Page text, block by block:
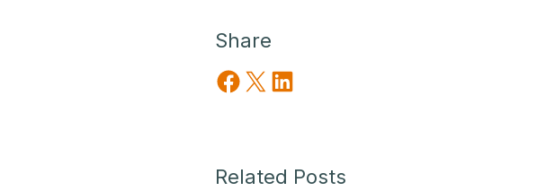
Share
Share on Facebook
Share on X Share on LinkedIn
Related Posts